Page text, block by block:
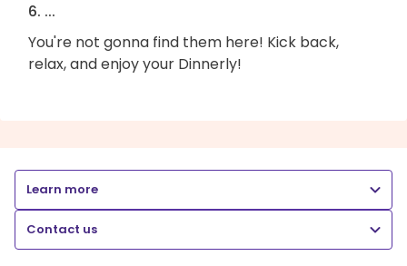
6. ...
You're not gonna find them here! Kick back,
relax, and enjoy your Dinnerly!
Learn more
Contact us